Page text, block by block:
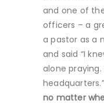
and one of
officers – a
a pastor as a
and said “I
alone
headquarters.”
no matter